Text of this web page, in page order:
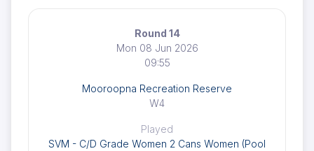
Round 14
Mon 08 Jun 2026
09:55
Mooroopna Recreation Reserve
W4
Played
SVM - C/D Grade Women 2 Cans Women (Pool